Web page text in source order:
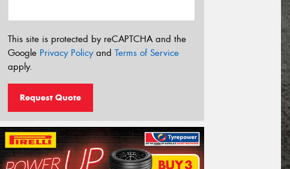
This site is protected by reCAPTCHA and the
Google Privacy Policyand Terms of Service
apply.
Request Quote